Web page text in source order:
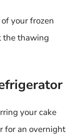
your frozen
the thawing
your cake
for an overnight